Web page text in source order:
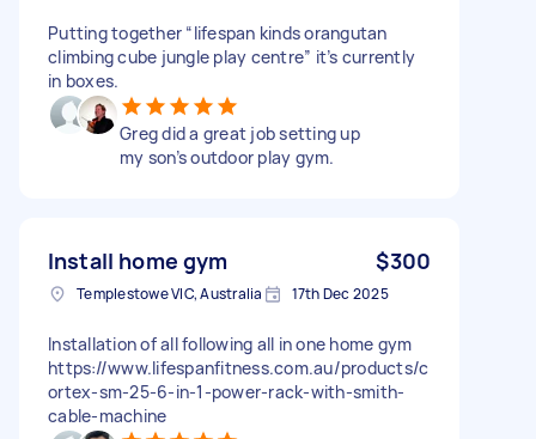
Putting together “lifespan kinds orangutan
climbing cube jungle play centre” it’s currently
in boxes.
Greg did a great job setting up
my son’s outdoor play gym.
Install home gym $300
Templestowe VIC, Australia 17th Dec 2025
Installation of all following all in one home gym
https://www.lifespanfitness.com.au/products/c
ortex-sm-25-6-in-1-power-rack-with-smith-
cable-machine